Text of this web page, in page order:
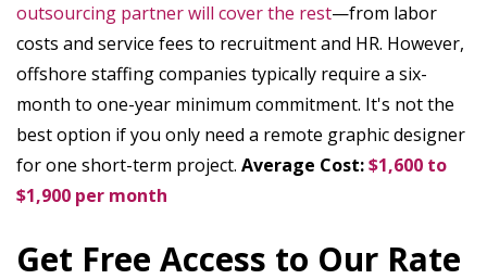
outsourcing partner will cover the rest—from labor
costs and service fees to recruitment and HR. However,
offshore staffing companies typically require a six-
month to one-year minimum commitment. It's not the
best option if you only need a remote graphic designer
for one short-term project. Average Cost:$1,600 to
$1,900 per month
Get Free Access to Our Rate